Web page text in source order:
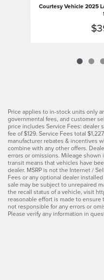
Courtesy Vehicle 2025
Price applies to in-stock units only
governmental fees, and customer
price includes Service Fees: dealer
fee of $129. Service Fees total
manufacturer rebates & incentives
combine with any other offers.
errors or omissions. Mileage shown
transit means that vehicles have
dealer. MSRP is not the Internet /
Fees or any optional dealer
sale may be subject to unrepaired
the recall status of a vehicle, visit
reasonable effort is made to ensure
not responsible for any errors or
Please verify any information in